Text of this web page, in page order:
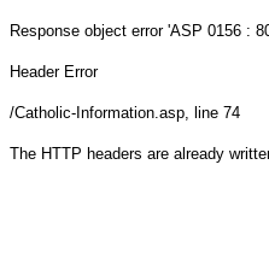
Response object error 'ASP 0156 :
Header Error
/Catholic-Information.asp, line 74
The HTTP headers are already